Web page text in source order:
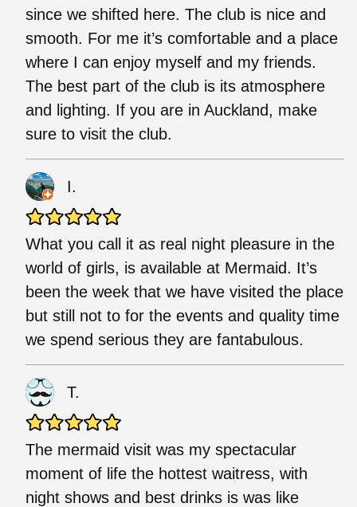
since we shifted here. The club is nice and
smooth. For me it’s comfortable and a place
where I can enjoy myself and my friends.
The best part of the club is its atmosphere
and lighting. If you are in Auckland, make
sure to visit the club.
I.
What you call it as real night pleasure in the
world of girls, is available at Mermaid. It’s
been the week that we have visited the place
but still not to for the events and quality time
we spend serious they are fantabulous.
T.
The mermaid visit was my spectacular
moment of life the hottest waitress, with
night shows and best drinks is was like